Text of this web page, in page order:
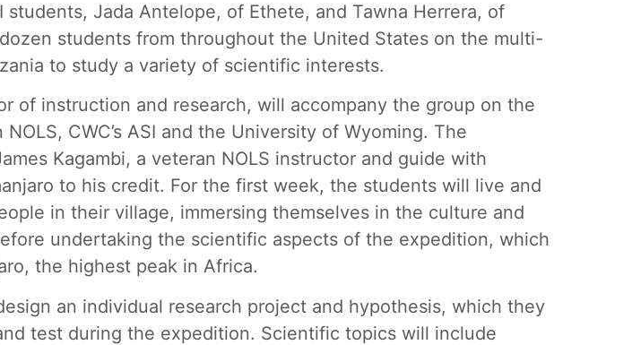
students, Jada Antelope, of Ethete, and Tawna Herrera, of
students from throughout the United States on the multi-
to study a variety of scientific interests.
of instruction and research, will accompany the group on the
CWC’s ASI and the University of Wyoming. The
Kagambi, a veteran NOLS instructor and guide with
to his credit. For the first week, the students will live and
in their village, immersing themselves in the culture and
undertaking the scientific aspects of the expedition, which
the highest peak in Africa.
an individual research project and hypothesis, which they
test during the expedition. Scientific topics will include